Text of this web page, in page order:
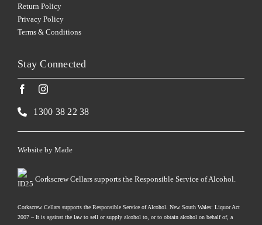
Return Policy
Privacy Policy
Terms & Conditions
Stay Connected
1300 38 22 38
Corkscrew Cellars supports the Responsible Service of Alcohol.
Website by Made
Corkscrew Cellars supports the Responsible Service of Alcohol. New South Wales: Liquor Act
2007 – It is against the law to sell or supply alcohol to, or to obtain alcohol on behalf of, a